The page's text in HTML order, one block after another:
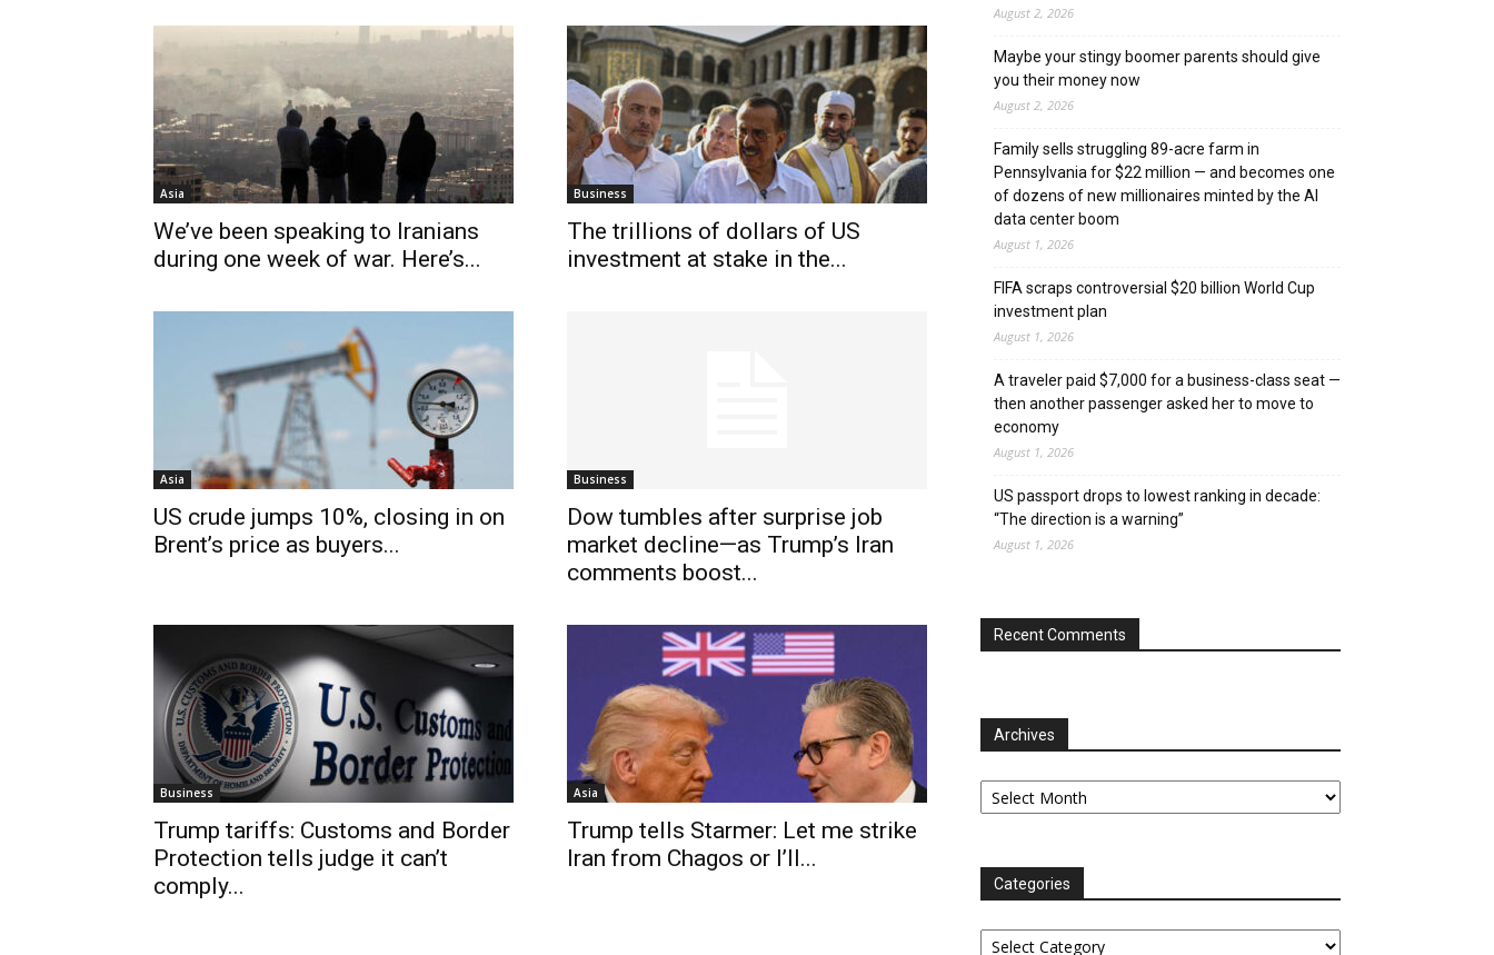
Asia
We’ve been speaking to Iranians
during one week of war. Here’s...
Business
The trillions of dollars of US
investment at stake in the...
Asia
US crude jumps 10%, closing in on
Brent’s price as buyers...
Business
Dow tumbles after surprise job
market decline—as Trump’s Iran
comments boost...
Business
Trump tariffs: Customs and Border
Protection tells judge it can’t
comply...
Asia
Trump tells Starmer: Let me strike
Iran from Chagos or I’ll...
August 2, 2026
Maybe your stingy boomer parents should give
you their money now
August 2, 2026
Family sells struggling 89-acre farm in
Pennsylvania for $22 million — and becomes one
of dozens of new millionaires minted by the AI
data center boom
August 1, 2026
FIFA scraps controversial $20 billion World Cup
investment plan
August 1, 2026
A traveler paid $7,000 for a business-class seat —
then another passenger asked her to move to
economy
August 1, 2026
US passport drops to lowest ranking in decade:
“The direction is a warning”
August 1, 2026
Recent Comments
Archives
Archives
Categories
Categories